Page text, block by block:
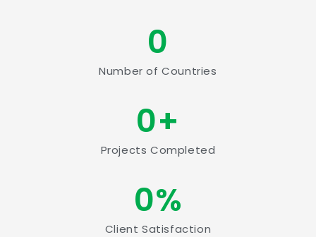
Number of Countries
0
Projects Completed
0+
Client Satisfaction
0%